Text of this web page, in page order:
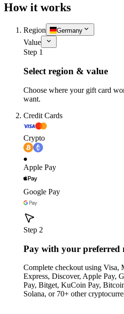
How it works
Region Germany
Value
Step 1
Select region & value
Choose where your gift card
want.
Credit Cards
Crypto
Apple Pay
Google Pay
Step 2
Pay with your preferred
Complete checkout using Visa,
Express, Discover, Apple Pay,
Pay, Bitget, KuCoin Pay,
Solana, or 70+ other